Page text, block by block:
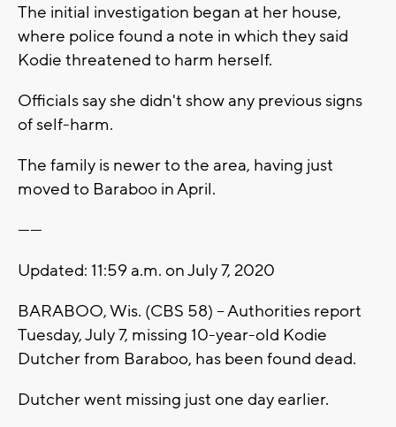
The initial investigation began at her house,
where police found a note in which they said
Kodie threatened to harm herself.
Officials say she didn't show any previous signs
of self-harm.
The family is newer to the area, having just
moved to Baraboo in April.
------
Updated: 11:59 a.m. on July 7, 2020
BARABOO, Wis. (CBS 58) -- Authorities report
Tuesday, July 7, missing 10-year-old Kodie
Dutcher from Baraboo, has been found dead.
Dutcher went missing just one day earlier.